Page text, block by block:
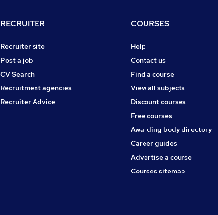
RECRUITER
Recruiter site
Post a job
CV Search
Recruitment agencies
Recruiter Advice
COURSES
Help
Contact us
Find a course
View all subjects
Discount courses
Free courses
Awarding body directory
Career guides
Advertise a course
Courses sitemap